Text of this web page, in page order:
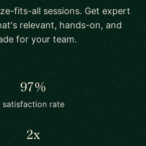
fits-all sessions. Get expert
relevant, hands-on, and
for your team.
97%
satisfaction rate
2x